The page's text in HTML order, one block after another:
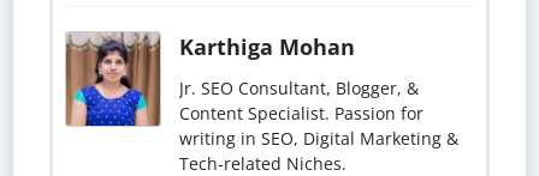
Karthiga Mohan
Jr. SEO Consultant, Blogger, &
Content Specialist. Passion for
writing in SEO, Digital Marketing &
Tech-related Niches.